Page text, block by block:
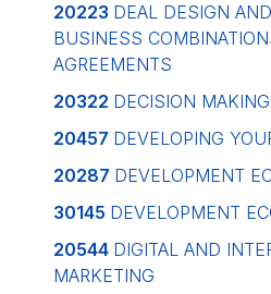
20223 DEAL DESIGN
BUSINESS
AGREEMENTS
20322 DECISION
20457 DEVELOPING
20287 DEVELOPMENT
30145 DEVELOPMENT
20544 DIGITAL AND
MARKETING